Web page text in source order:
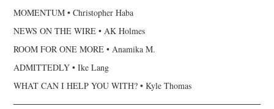
MOMENTUM • Christopher Haba
NEWS ON THE WIRE • AK Holmes
ROOM FOR ONE MORE • Anamika M.
ADMITTEDLY • Ike Lang
WHAT CAN I HELP YOU WITH? • Kyle Thomas